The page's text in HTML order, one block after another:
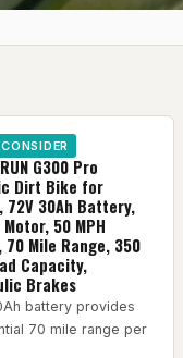
G300 Pro
Dirt Bike for
72V 30Ah Battery,
Motor, 50 MPH
70 Mile Range, 350
Capacity,
Brakes
battery provides
70 mile range per